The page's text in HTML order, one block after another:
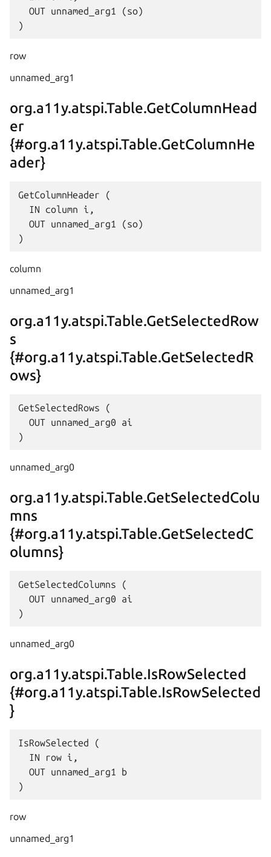
  OUT unnamed_arg1 (so)
row
unnamed_arg1
org.a11y.atspi.Table.GetColumnHead
er
{#org.a11y.atspi.Table.GetColumnHe
ader}
GetColumnHeader (
  IN column i,
  OUT unnamed_arg1 (so)
column
unnamed_arg1
org.a11y.atspi.Table.GetSelectedRow
s
{#org.a11y.atspi.Table.GetSelectedR
ows}
GetSelectedRows (
  OUT unnamed_arg0 ai
unnamed_arg0
org.a11y.atspi.Table.GetSelectedColu
mns
{#org.a11y.atspi.Table.GetSelectedC
olumns}
GetSelectedColumns (
  OUT unnamed_arg0 ai
unnamed_arg0
org.a11y.atspi.Table.IsRowSelected
{#org.a11y.atspi.Table.IsRowSelected
}
IsRowSelected (
  IN row i,
  OUT unnamed_arg1 b
row
unnamed_arg1